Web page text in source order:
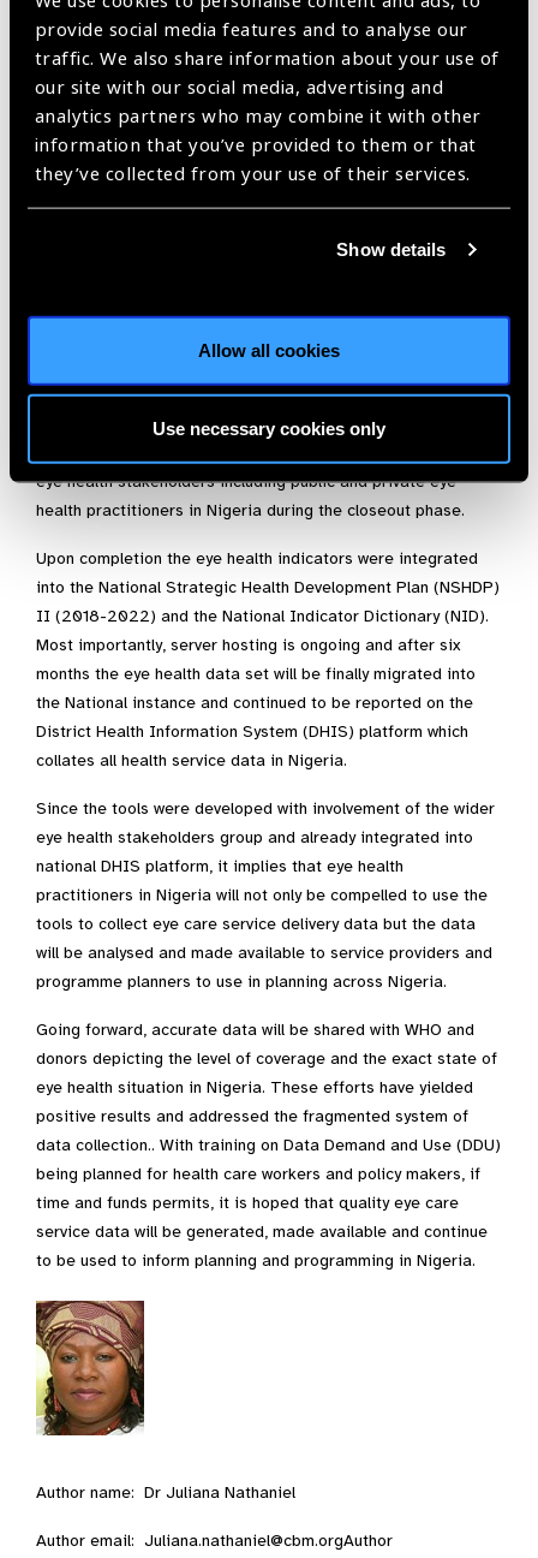
provide social media features and to analyse our
traffic. We also share information about your use of
our site with our social media, advertising and
analytics partners who may combine it with other
information that you’ve provided to them or that
they’ve collected from your use of their services.
Show details
Allow all cookies
Use necessary cookies only
Nigeria, in partnership with the NEHP, and eye health
stakeholders in Nigeria finalised the eye health indicators by
adapting and developing the SiB eye health data tools
through several workshops. The tools were disaggregated by
age, gender and disability types and will be used to generate
treatment, surgeries, in-patient, out-patients and in and out
rendered at the various levels of care including the
communities was also developed.
The SiB Nigeria programme supported the NEHP of the FMoH
to field test and finalise the HMIS tools, printed seed copies
eye health stakeholders including public and private eye
health practitioners in Nigeria during the closeout phase.
Upon completion the eye health indicators were integrated
into the National Strategic Health Development Plan (NSHDP)
II (2018-2022) and the National Indicator Dictionary (NID).
Most importantly, server hosting is ongoing and after six
months the eye health data set will be finally migrated into
the National instance and continued to be reported on the
District Health Information System (DHIS) platform which
collates all health service data in Nigeria.
Since the tools were developed with involvement of the wider
eye health stakeholders group and already integrated into
national DHIS platform, it implies that eye health
practitioners in Nigeria will not only be compelled to use the
tools to collect eye care service delivery data but the data
will be analysed and made available to service providers and
programme planners to use in planning across Nigeria.
Going forward, accurate data will be shared with WHO and
donors depicting the level of coverage and the exact state of
eye health situation in Nigeria. These efforts have yielded
positive results and addressed the fragmented system of
data collection.. With training on Data Demand and Use (DDU)
being planned for health care workers and policy makers, if
time and funds permits, it is hoped that quality eye care
service data will be generated, made available and continue
to be used to inform planning and programming in Nigeria.
Author name: Dr Juliana Nathaniel
Author email: Juliana.nathaniel@cbm.orgAuthor